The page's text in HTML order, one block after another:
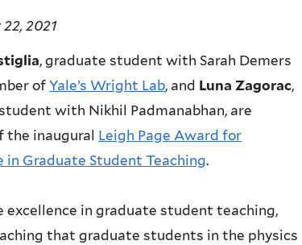
2021
, graduate student with Sarah Demers
of Yale’s Wright Lab, and Luna Zagorac,
with Nikhil Padmanabhan, are
the inaugural Leigh Page Award for
in Graduate Student Teaching.
excellence in graduate student teaching,
that graduate students in the physics